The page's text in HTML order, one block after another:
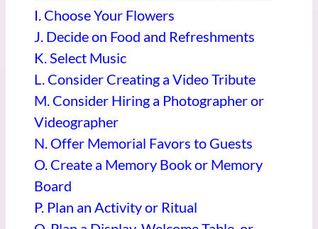
I. Choose Your Flowers
J. Decide on Food and Refreshments
K. Select Music
L. Consider Creating a Video Tribute
M. Consider Hiring a Photographer or
Videographer
N. Offer Memorial Favors to Guests
O. Create a Memory Book or Memory
Board
P. Plan an Activity or Ritual